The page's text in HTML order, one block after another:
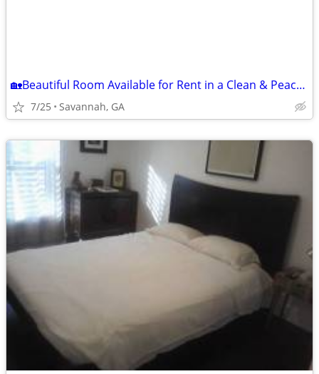
🏡Beautiful Room Available for Rent in a Clean & Peaceful Home🏡
7/25 Savannah, GA